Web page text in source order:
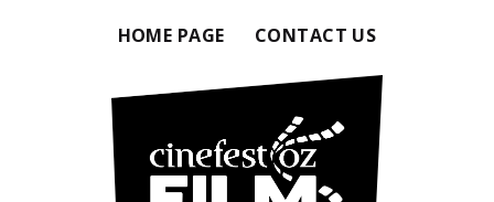
HOME PAGE CONTACT US